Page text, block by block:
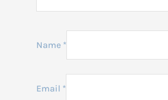
Name *
Email *